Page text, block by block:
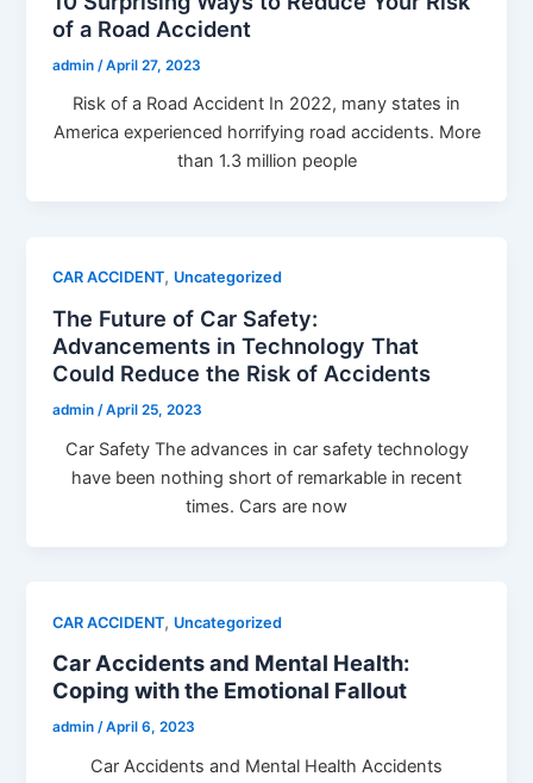
of a Road Accident
admin /April 27, 2023
Risk of a Road Accident In 2022, many states in
America experienced horrifying road accidents. More
than 1.3 million people
CAR ACCIDENT, Uncategorized
The Future of Car Safety:
Advancements in Technology That
Could Reduce the Risk of Accidents
admin/April 25, 2023
Car Safety The advances in car safety technology
have been nothing short of remarkable in recent
times. Cars are now
CAR ACCIDENT, Uncategorized
Car Accidents and Mental Health:
Coping with the Emotional Fallout
admin/April 6, 2023
Car Accidents and Mental Health Accidents